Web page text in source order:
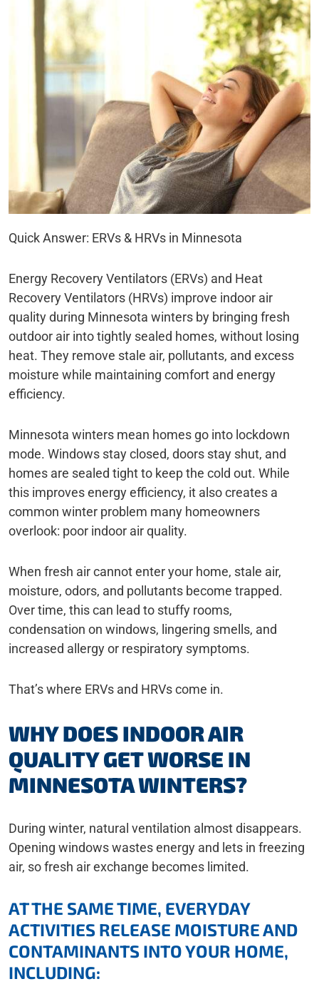
Quick Answer: ERVs & HRVs in Minnesota
Energy Recovery Ventilators (ERVs) and Heat
Recovery Ventilators (HRVs) improve indoor air
quality during Minnesota winters by bringing fresh
outdoor air into tightly sealed homes, without losing
heat. They remove stale air, pollutants, and excess
moisture while maintaining comfort and energy
efficiency.
Minnesota winters mean homes go into lockdown
mode. Windows stay closed, doors stay shut, and
homes are sealed tight to keep the cold out. While
this improves energy efficiency, it also creates a
common winter problem many homeowners
overlook: poor indoor air quality.
When fresh air cannot enter your home, stale air,
moisture, odors, and pollutants become trapped.
Over time, this can lead to stuffy rooms,
condensation on windows, lingering smells, and
increased allergy or respiratory symptoms.
That’s where ERVs and HRVs come in.
WHY DOES INDOOR AIR
QUALITY GET WORSE IN
MINNESOTA WINTERS?
During winter, natural ventilation almost disappears.
Opening windows wastes energy and lets in freezing
air, so fresh air exchange becomes limited.
AT THE SAME TIME, EVERYDAY
ACTIVITIES RELEASE MOISTURE AND
CONTAMINANTS INTO YOUR HOME,
INCLUDING: